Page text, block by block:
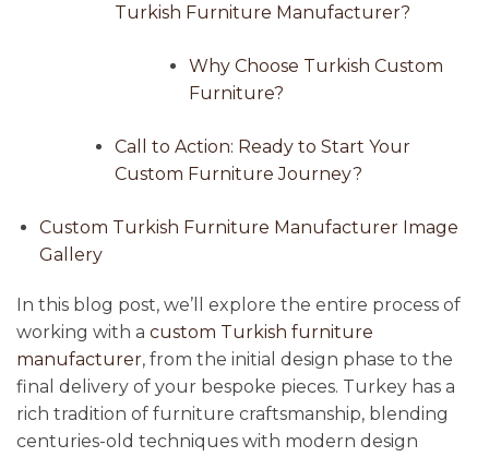
Turkish Furniture Manufacturer?
Why Choose Turkish Custom
Furniture?
Call to Action: Ready to Start Your
Custom Furniture Journey?
Custom Turkish Furniture Manufacturer Image
Gallery
In this blog post, we’ll explore the entire process of
working with a custom Turkish furniture
manufacturer, from the initial design phase to the
final delivery of your bespoke pieces. Turkey has a
rich tradition of furniture craftsmanship, blending
centuries-old techniques with modern design